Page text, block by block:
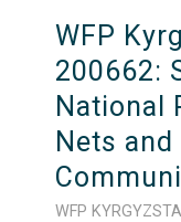
WFP
200662:
National
Nets
WFP